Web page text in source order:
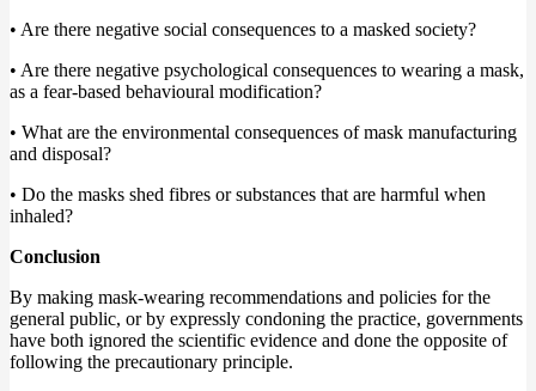
• Are there negative social consequences to a masked society?
• Are there negative psychological consequences to wearing a mask,
as a fear-based behavioural modification?
• What are the environmental consequences of mask manufacturing
and disposal?
• Do the masks shed fibres or substances that are harmful when
inhaled?
Conclusion
By making mask-wearing recommendations and policies for the
general public, or by expressly condoning the practice, governments
have both ignored the scientific evidence and done the opposite of
following the precautionary principle.